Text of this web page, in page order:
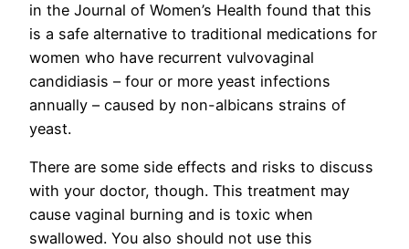
in the Journal of Women’s Health found that this
is a safe alternative to traditional medications for
women who have recurrent vulvovaginal
candidiasis – four or more yeast infections
annually – caused by non-albicans strains of
yeast.
There are some side effects and risks to discuss
with your doctor, though. This treatment may
cause vaginal burning and is toxic when
swallowed. You also should not use this